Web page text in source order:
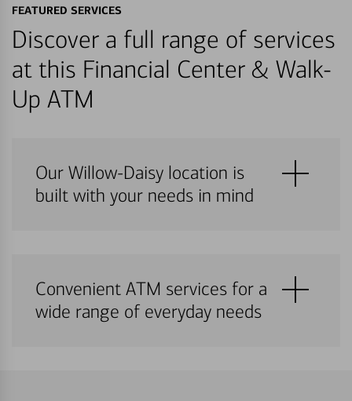
FEATURED SERVICES
Discover a full range of services
at this Financial Center & Walk-
Up ATM
Our Willow-Daisy location is
built with your needs in mind
Convenient ATM services for a
wide range of everyday needs